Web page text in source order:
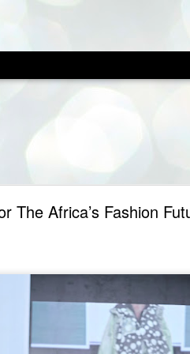
The Africa’s Fashion